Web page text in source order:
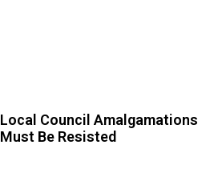
Local Council Amalgamations
Must Be Resisted